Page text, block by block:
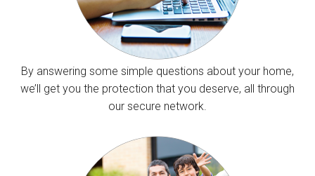
By answering some simple questions about your home,
we’ll get you the protection that you deserve, all through
our secure network.